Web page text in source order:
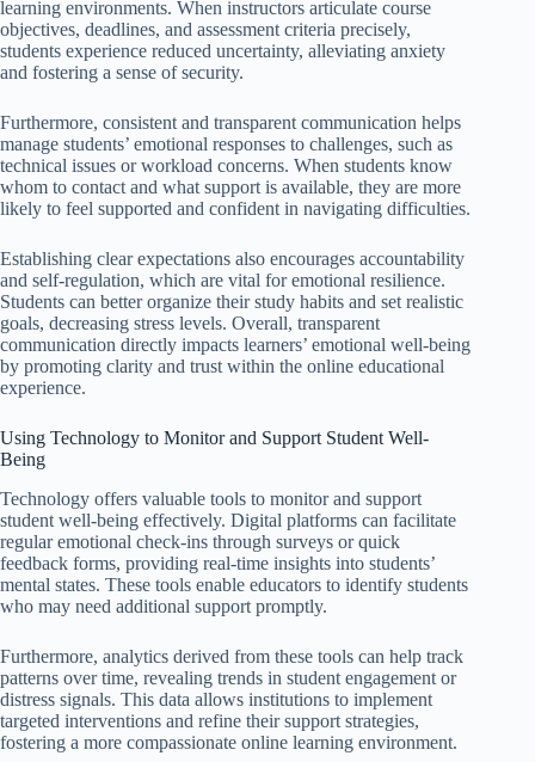
learning environments. When instructors articulate course
objectives, deadlines, and assessment criteria precisely,
students experience reduced uncertainty, alleviating anxiety
and fostering a sense of security.
Furthermore, consistent and transparent communication helps
manage students’ emotional responses to challenges, such as
technical issues or workload concerns. When students know
whom to contact and what support is available, they are more
likely to feel supported and confident in navigating difficulties.
Establishing clear expectations also encourages accountability
and self-regulation, which are vital for emotional resilience.
Students can better organize their study habits and set realistic
goals, decreasing stress levels. Overall, transparent
communication directly impacts learners’ emotional well-being
by promoting clarity and trust within the online educational
experience.
Using Technology to Monitor and Support Student Well-
Being
Technology offers valuable tools to monitor and support
student well-being effectively. Digital platforms can facilitate
regular emotional check-ins through surveys or quick
feedback forms, providing real-time insights into students’
mental states. These tools enable educators to identify students
who may need additional support promptly.
Furthermore, analytics derived from these tools can help track
patterns over time, revealing trends in student engagement or
distress signals. This data allows institutions to implement
targeted interventions and refine their support strategies,
fostering a more compassionate online learning environment.